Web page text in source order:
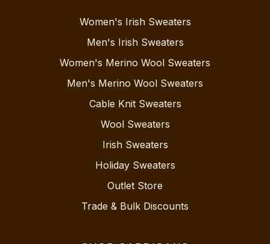
Women's Irish Sweaters
Men's Irish Sweaters
Women's Merino Wool Sweaters
Men's Merino Wool Sweaters
Cable Knit Sweaters
Wool Sweaters
Irish Sweaters
Holiday Sweaters
Outlet Store
Trade & Bulk Discounts